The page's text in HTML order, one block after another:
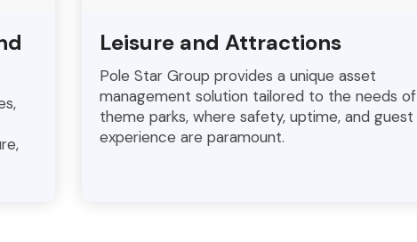
Leisure and Attractions
Pole Star Group provides a unique asset
management solution tailored to the needs of
theme parks, where safety, uptime, and guest
experience are paramount.